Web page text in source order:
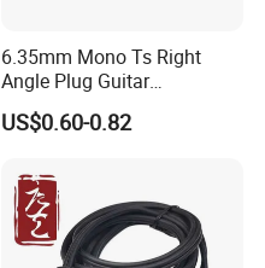
6.35mm Mono Ts Right
Angle Plug Guitar
Instrument Audio Patch
Cable for Pedalboard
US$0.60-0.82